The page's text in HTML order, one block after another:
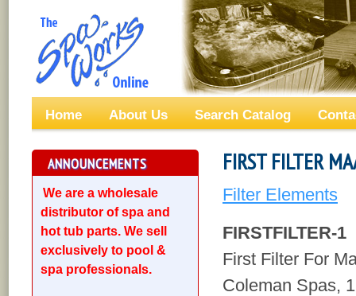
Home About Us Search Catalog
ANNOUNCEMENTS
We are a wholesale
distributor of spa and
hot tub parts. We sell
exclusively to pool &
spa professionals.
FIRST FILTER
Filter Elements
FIRSTFILTER-1
First Filter For
Coleman Spas,